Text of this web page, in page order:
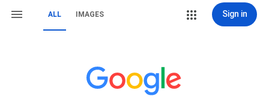
ALL IMAGES Sign in